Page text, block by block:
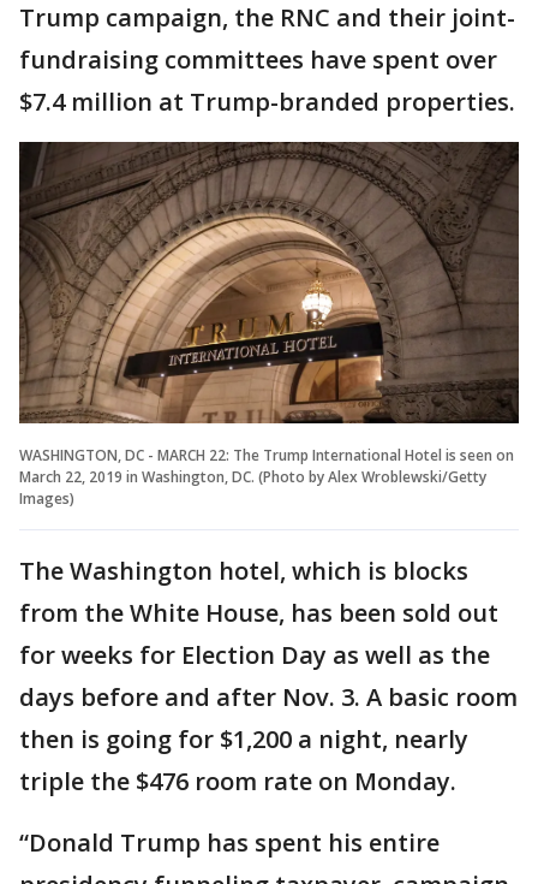
Trump campaign, the RNC and their joint-
fundraising committees have spent over
$7.4 million at Trump-branded properties.
WASHINGTON, DC - MARCH 22: The Trump International Hotel is seen on
March 22, 2019 in Washington, DC. (Photo by Alex Wroblewski/Getty
Images)
The Washington hotel, which is blocks
from the White House, has been sold out
for weeks for Election Day as well as the
days before and after Nov. 3. A basic room
then is going for $1,200 a night, nearly
triple the $476 room rate on Monday.
“Donald Trump has spent his entire